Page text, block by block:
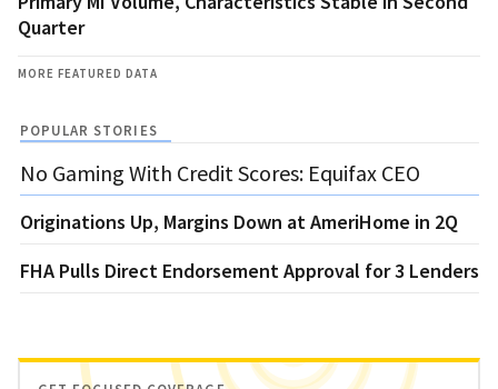
Quarter
MORE FEATURED DATA
POPULAR STORIES
No Gaming With Credit Scores: Equifax CEO
Originations Up, Margins Down at AmeriHome in 2Q
FHA Pulls Direct Endorsement Approval for 3 Lenders